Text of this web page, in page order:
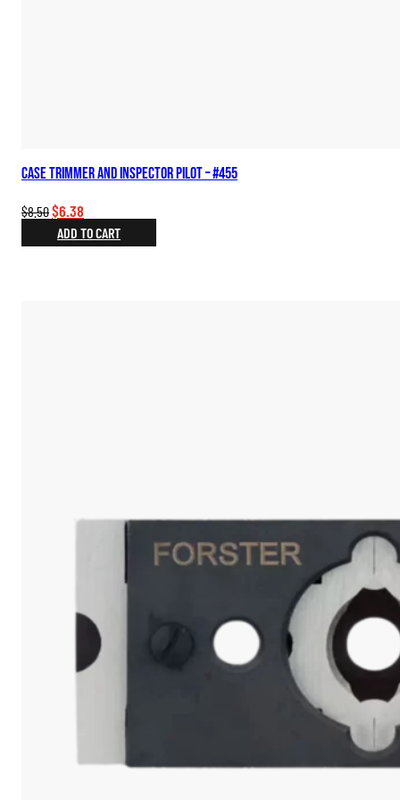
Case Trimmer and Inspector Pilot – #455
$8.50Original
price
was:
$6.38
price
is:
ADD TO CART